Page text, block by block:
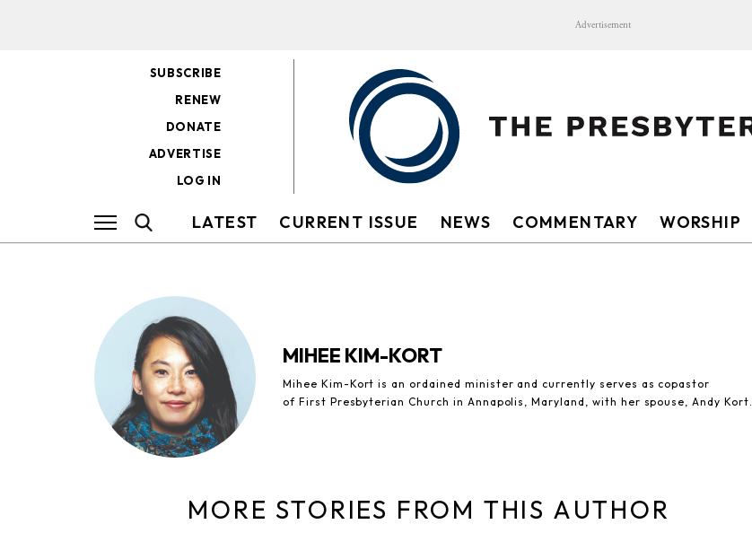
Advertisement
SUBSCRIBE
RENEW
DONATE
ADVERTISE
LOG IN
LATEST CURRENT ISSUE NEWS COMMENTARY WORSHIP
MIHEE KIM-KORT
Mihee Kim-Kort is an ordained minister and currently serves as copastor
of First Presbyterian Church in Annapolis, Maryland, with her spouse, Andy Kort.
MORE STORIES FROM THIS AUTHOR